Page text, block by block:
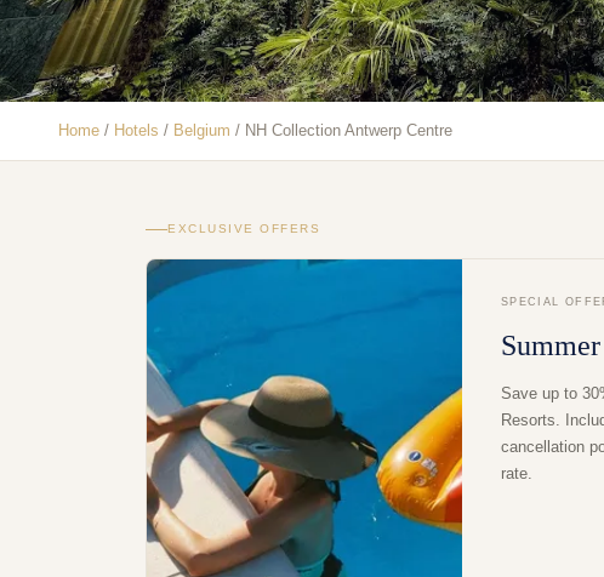
Home / Hotels / Belgium / NH Collection Antwerp Centre
EXCLUSIVE OFFERS
SPECIAL
Save up to
Resorts.
cancellation
rate.